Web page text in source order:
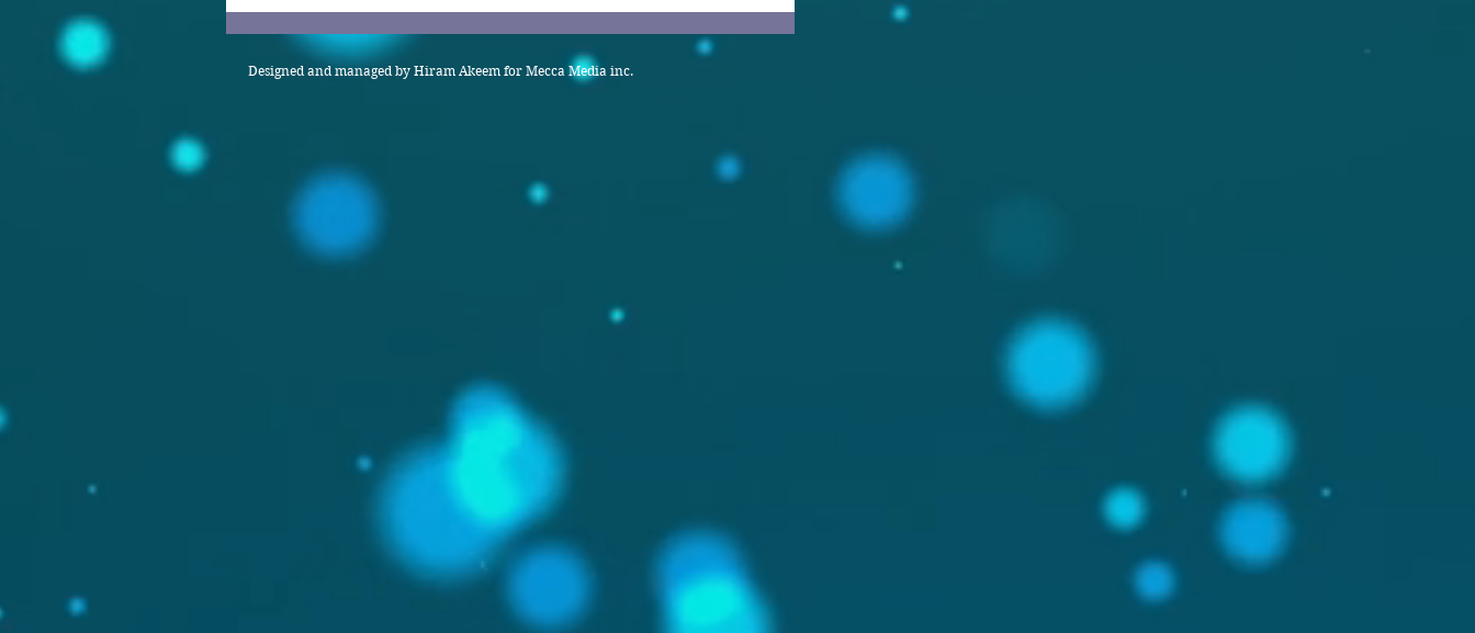
Designed and managed by Hiram Akeem for Mecca Media inc.